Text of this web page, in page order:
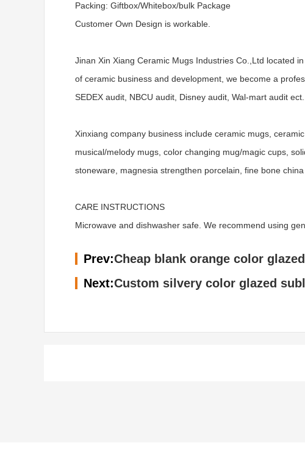
Packing: Giftbox/Whitebox/bulk Package
Customer Own Design is workable.
Jinan Xin Xiang Ceramic Mugs Industries Co.,Ltd located
of ceramic business and development, we become a
SEDEX audit, NBCU audit, Disney audit, Wal-mart audit
Xinxiang company business include ceramic mugs,
musical/melody mugs, color changing mug/magic cups,
stoneware, magnesia strengthen porcelain, fine bone
CARE INSTRUCTIONS
Microwave and dishwasher safe. We recommend using
Prev:Cheap blank orange color
Next:Custom silvery color glazed